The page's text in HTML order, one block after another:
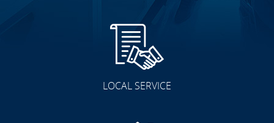
LOCAL SERVICE